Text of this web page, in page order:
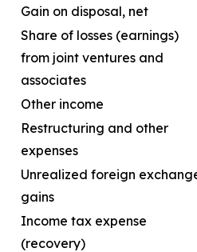
Gain on disposal, net
Share of losses (earnings)
from joint ventures and
associates
Other income
Restructuring and other
expenses
Unrealized foreign
gains
Income tax expense
(recovery)